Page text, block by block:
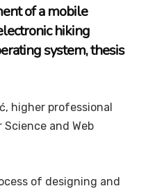
of a mobile
hiking
system, thesis
higher professional
and Web
of designing and